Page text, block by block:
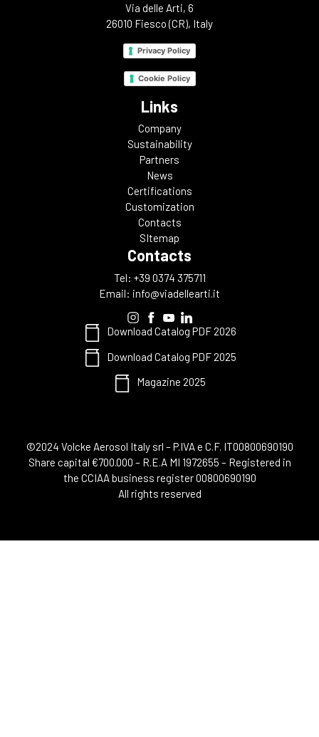
Via delle Arti, 6
26010 Fiesco (CR), Italy
Privacy Policy
Cookie Policy
Links
Company
Sustainability
Partners
News
Certifications
Customization
Contacts
SItemap
Contacts
Tel: +39 0374 375711
Email: info@viadellearti.it
Download Catalog PDF 2026
Download Catalog PDF 2025
Magazine 2025
©2024 Volcke Aerosol Italy srl – P.IVA e C.F. IT00800690190
Share capital €700.000 – R.E.A MI 1972655 – Registered in
the CCIAA business register 00800690190
All rights reserved